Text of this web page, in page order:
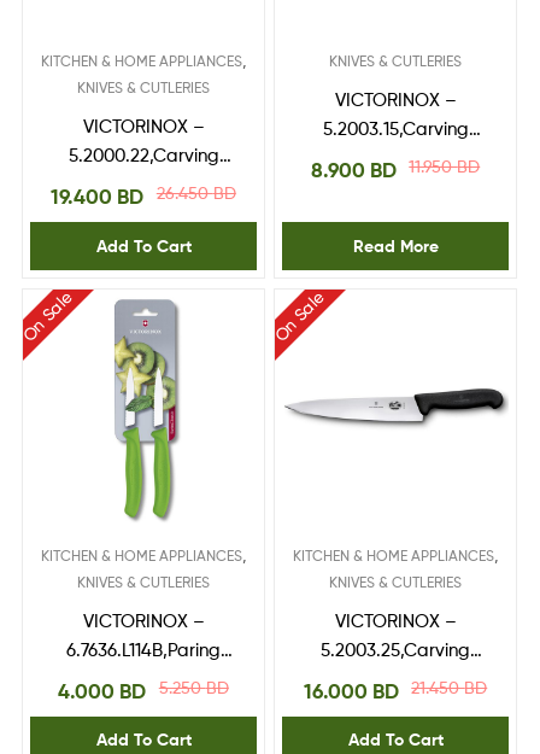
KITCHEN & HOME APPLIANCES,
KNIVES & CUTLERIES
VICTORINOX –
5.2000.22,Carving
Knife,RoseWood
26.450BD
19.400 BD
Add To Cart
KNIVES & CUTLERIES
VICTORINOX –
5.2003.15,Carving
Knife 15 cm
11.950BD
8.900 BD
Read More
On Sale
KITCHEN & HOME APPLIANCES,
KNIVES & CUTLERIES
VICTORINOX –
6.7636.L114B,Paring
Knife,blade 8 cm
5.250BD
4.000 BD
Add To Cart
On Sale
KITCHEN & HOME APPLIANCES,
KNIVES & CUTLERIES
VICTORINOX –
5.2003.25,Carving
Knife 25 cm
21.450BD
16.000 BD
Add To Cart